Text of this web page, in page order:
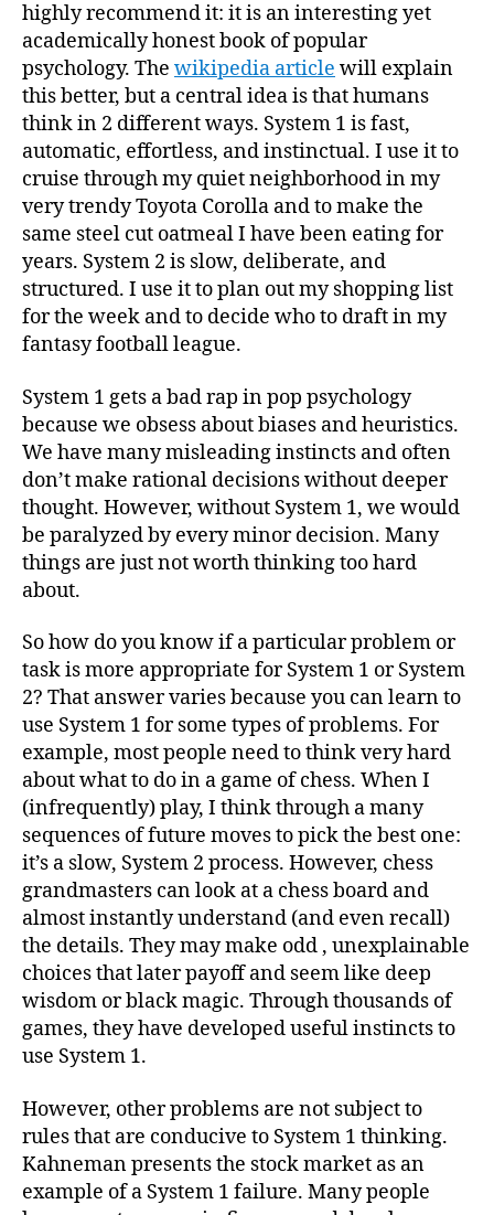
highly recommend it: it is an interesting yet
academically honest book of popular
psychology. The wikipedia article will explain
this better, but a central idea is that humans
think in 2 different ways. System 1 is fast,
automatic, effortless, and instinctual. I use it to
cruise through my quiet neighborhood in my
very trendy Toyota Corolla and to make the
same steel cut oatmeal I have been eating for
years. System 2 is slow, deliberate, and
structured. I use it to plan out my shopping list
for the week and to decide who to draft in my
fantasy football league.
System 1 gets a bad rap in pop psychology
because we obsess about biases and heuristics.
We have many misleading instincts and often
don’t make rational decisions without deeper
thought. However, without System 1, we would
be paralyzed by every minor decision. Many
things are just not worth thinking too hard
about.
So how do you know if a particular problem or
task is more appropriate for System 1 or System
2? That answer varies because you can learn to
use System 1 for some types of problems. For
example, most people need to think very hard
about what to do in a game of chess. When I
(infrequently) play, I think through a many
sequences of future moves to pick the best one:
it’s a slow, System 2 process. However, chess
grandmasters can look at a chess board and
almost instantly understand (and even recall)
the details. They may make odd , unexplainable
choices that later payoff and seem like deep
wisdom or black magic. Through thousands of
games, they have developed useful instincts to
use System 1.
However, other problems are not subject to
rules that are conducive to System 1 thinking.
Kahneman presents the stock market as an
example of a System 1 failure. Many people